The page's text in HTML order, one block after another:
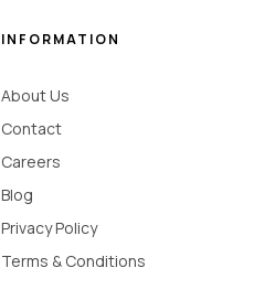
INFORMATION
About Us
Contact
Careers
Blog
Privacy Policy
Terms & Conditions